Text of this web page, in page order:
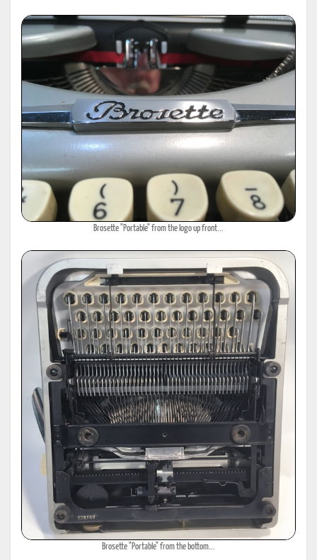
Brosette "Portable" from the logo up front...
Brosette "Portable" from the bottom...